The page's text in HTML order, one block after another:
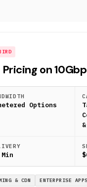
on
Options
& CDN
ENTERPRISE